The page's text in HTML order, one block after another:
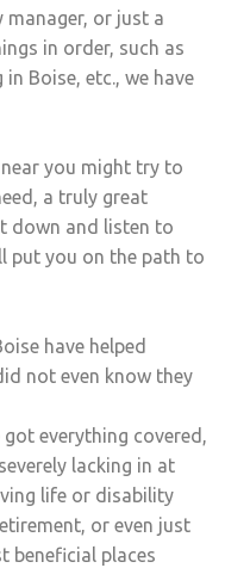
manager, or just a
in order, such as
Boise, etc., we have
you might try to
a truly great
down and listen to
put you on the path to
have helped
not even know they
everything covered,
lacking in at
life or disability
or even just
beneficial places